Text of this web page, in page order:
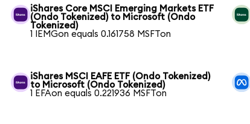
iShares Core MSCI Emerging Markets ETF
(Ondo Tokenized) to Microsoft (Ondo
Tokenized)
1 IEMGon equals 0.161758 MSFTon
iShares MSCI EAFE ETF (Ondo Tokenized)
to Microsoft (Ondo Tokenized)
1 EFAon equals 0.221936 MSFTon